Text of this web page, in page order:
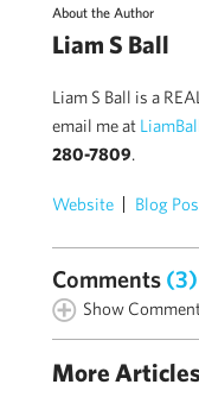
About the Author
Liam S Ball
Liam S Ball is a
email me at
280-7809.
Website Blog
Comments (3)
Show
More